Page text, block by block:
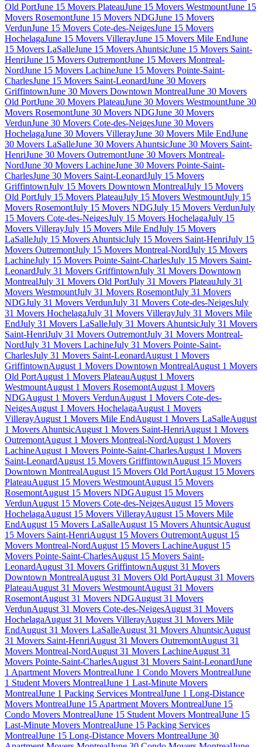
Old PortJune 15 Movers PlateauJune 15 Movers WestmountJune 15
Movers RosemontJune 15 Movers NDGJune 15 Movers
VerdunJune 15 Movers Cote-des-NeigesJune 15 Movers
HochelagaJune 15 Movers VillerayJune 15 Movers Mile EndJune
15 Movers LaSalleJune 15 Movers AhuntsicJune 15 Movers Saint-
HenriJune 15 Movers OutremontJune 15 Movers Montreal-
NordJune 15 Movers LachineJune 15 Movers Pointe-Saint-
CharlesJune 15 Movers Saint-LeonardJune 30 Movers
GriffintownJune 30 Movers Downtown MontrealJune 30 Movers
Old PortJune 30 Movers PlateauJune 30 Movers WestmountJune 30
Movers RosemontJune 30 Movers NDGJune 30 Movers
VerdunJune 30 Movers Cote-des-NeigesJune 30 Movers
HochelagaJune 30 Movers VillerayJune 30 Movers Mile EndJune
30 Movers LaSalleJune 30 Movers AhuntsicJune 30 Movers Saint-
HenriJune 30 Movers OutremontJune 30 Movers Montreal-
NordJune 30 Movers LachineJune 30 Movers Pointe-Saint-
CharlesJune 30 Movers Saint-LeonardJuly 15 Movers
GriffintownJuly 15 Movers Downtown MontrealJuly 15 Movers
Old PortJuly 15 Movers PlateauJuly 15 Movers WestmountJuly 15
Movers RosemontJuly 15 Movers NDGJuly 15 Movers VerdunJuly
15 Movers Cote-des-NeigesJuly 15 Movers HochelagaJuly 15
Movers VillerayJuly 15 Movers Mile EndJuly 15 Movers
LaSalleJuly 15 Movers AhuntsicJuly 15 Movers Saint-HenriJuly 15
Movers OutremontJuly 15 Movers Montreal-NordJuly 15 Movers
LachineJuly 15 Movers Pointe-Saint-CharlesJuly 15 Movers Saint-
LeonardJuly 31 Movers GriffintownJuly 31 Movers Downtown
MontrealJuly 31 Movers Old PortJuly 31 Movers PlateauJuly 31
Movers WestmountJuly 31 Movers RosemontJuly 31 Movers
NDGJuly 31 Movers VerdunJuly 31 Movers Cote-des-NeigesJuly
31 Movers HochelagaJuly 31 Movers VillerayJuly 31 Movers Mile
EndJuly 31 Movers LaSalleJuly 31 Movers AhuntsicJuly 31 Movers
Saint-HenriJuly 31 Movers OutremontJuly 31 Movers Montreal-
NordJuly 31 Movers LachineJuly 31 Movers Pointe-Saint-
CharlesJuly 31 Movers Saint-LeonardAugust 1 Movers
GriffintownAugust 1 Movers Downtown MontrealAugust 1 Movers
Old PortAugust 1 Movers PlateauAugust 1 Movers
WestmountAugust 1 Movers RosemontAugust 1 Movers
NDGAugust 1 Movers VerdunAugust 1 Movers Cote-des-
NeigesAugust 1 Movers HochelagaAugust 1 Movers
VillerayAugust 1 Movers Mile EndAugust 1 Movers LaSalleAugust
1 Movers AhuntsicAugust 1 Movers Saint-HenriAugust 1 Movers
OutremontAugust 1 Movers Montreal-NordAugust 1 Movers
LachineAugust 1 Movers Pointe-Saint-CharlesAugust 1 Movers
Saint-LeonardAugust 15 Movers GriffintownAugust 15 Movers
Downtown MontrealAugust 15 Movers Old PortAugust 15 Movers
PlateauAugust 15 Movers WestmountAugust 15 Movers
RosemontAugust 15 Movers NDGAugust 15 Movers
VerdunAugust 15 Movers Cote-des-NeigesAugust 15 Movers
HochelagaAugust 15 Movers VillerayAugust 15 Movers Mile
EndAugust 15 Movers LaSalleAugust 15 Movers AhuntsicAugust
15 Movers Saint-HenriAugust 15 Movers OutremontAugust 15
Movers Montreal-NordAugust 15 Movers LachineAugust 15
Movers Pointe-Saint-CharlesAugust 15 Movers Saint-
LeonardAugust 31 Movers GriffintownAugust 31 Movers
Downtown MontrealAugust 31 Movers Old PortAugust 31 Movers
PlateauAugust 31 Movers WestmountAugust 31 Movers
RosemontAugust 31 Movers NDGAugust 31 Movers
VerdunAugust 31 Movers Cote-des-NeigesAugust 31 Movers
HochelagaAugust 31 Movers VillerayAugust 31 Movers Mile
EndAugust 31 Movers LaSalleAugust 31 Movers AhuntsicAugust
31 Movers Saint-HenriAugust 31 Movers OutremontAugust 31
Movers Montreal-NordAugust 31 Movers LachineAugust 31
Movers Pointe-Saint-CharlesAugust 31 Movers Saint-LeonardJune
1 Apartment Movers MontrealJune 1 Condo Movers MontrealJune
1 Student Movers MontrealJune 1 Last-Minute Movers
MontrealJune 1 Packing Services MontrealJune 1 Long-Distance
Movers MontrealJune 15 Apartment Movers MontrealJune 15
Condo Movers MontrealJune 15 Student Movers MontrealJune 15
Last-Minute Movers MontrealJune 15 Packing Services
MontrealJune 15 Long-Distance Movers MontrealJune 30